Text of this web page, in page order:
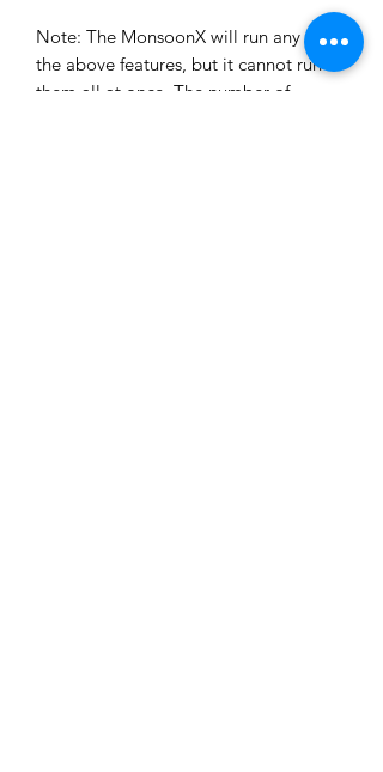
Note: The MonsoonX will run any of
the above features, but it cannot run
them all at once. The number of